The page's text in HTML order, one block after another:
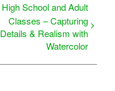
High School and Adult
Classes – Capturing
Details & Realism with
Watercolor